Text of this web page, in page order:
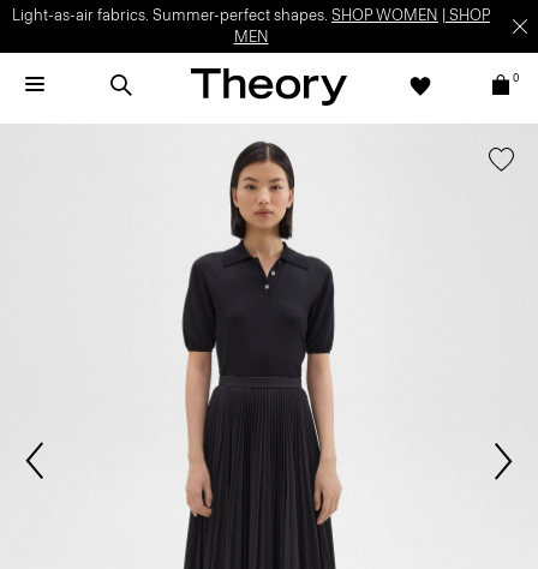
Light-as-air fabrics. Summer-perfect shapes. SHOP WOMEN
SHOP
MEN
0